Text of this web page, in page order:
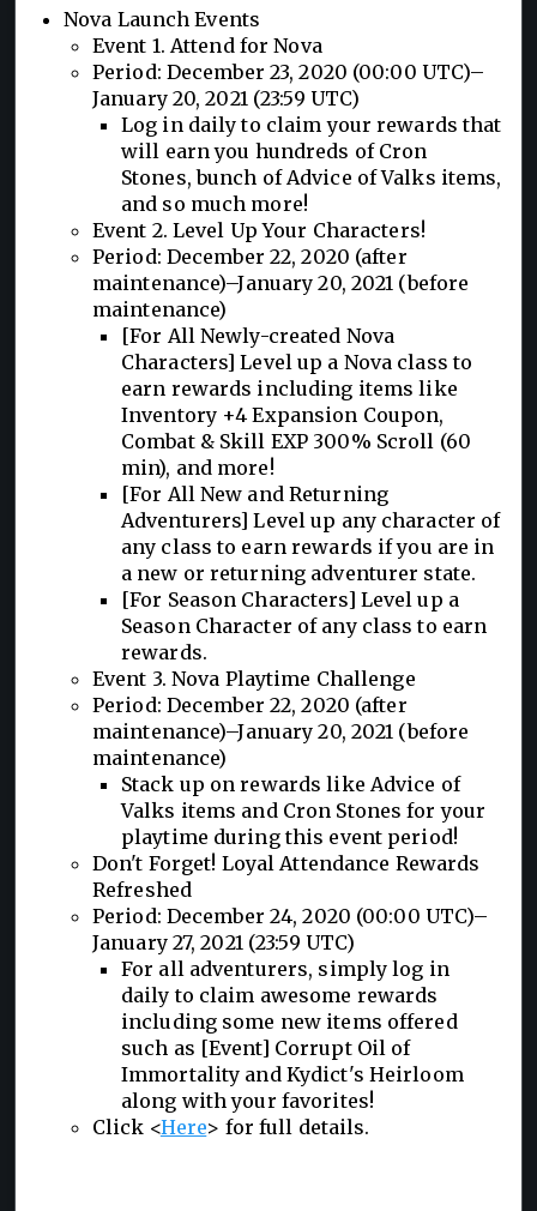
Nova Launch Events
Event 1. Attend for Nova
Period: December 23, 2020 (00:00 UTC)–
January 20, 2021 (23:59 UTC)
Log in daily to claim your rewards that
will earn you hundreds of Cron
Stones, bunch of Advice of Valks items,
and so much more!
Event 2. Level Up Your Characters!
Period: December 22, 2020 (after
maintenance)–January 20, 2021 (before
maintenance)
[For All Newly-created Nova
Characters] Level up a Nova class to
earn rewards including items like
Inventory +4 Expansion Coupon,
Combat & Skill EXP 300% Scroll (60
min), and more!
[For All New and Returning
Adventurers] Level up any character of
any class to earn rewards if you are in
a new or returning adventurer state.
[For Season Characters] Level up a
Season Character of any class to earn
rewards.
Event 3. Nova Playtime Challenge
Period: December 22, 2020 (after
maintenance)–January 20, 2021 (before
maintenance)
Stack up on rewards like Advice of
Valks items and Cron Stones for your
playtime during this event period!
Don't Forget! Loyal Attendance Rewards
Refreshed
Period: December 24, 2020 (00:00 UTC)–
January 27, 2021 (23:59 UTC)
For all adventurers, simply log in
daily to claim awesome rewards
including some new items offered
such as [Event] Corrupt Oil of
Immortality and Kydict's Heirloom
along with your favorites!
Click <Here> for full details.